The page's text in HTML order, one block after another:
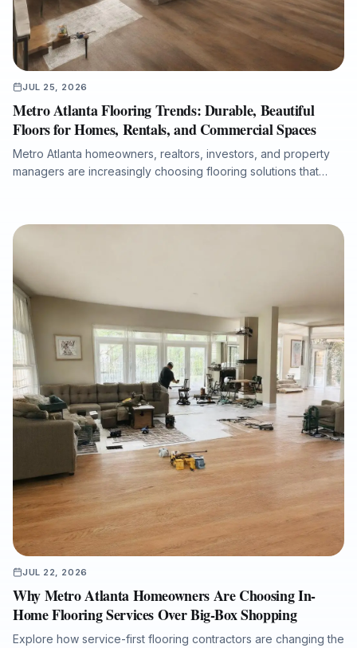
JUL 25, 2026
Metro Atlanta Flooring Trends: Durable, Beautiful
Floors for Homes, Rentals, and Commercial Spaces
Metro Atlanta homeowners, realtors, investors, and property
managers are increasingly choosing flooring solutions that
for luxury vinyl plank, the lasting value of hardwood
refinishing, the importance of room-by-room product
long-term flooring performance. It also explains why working
with an experienced full-service flooring contractor can help
protect property value, reduce disruption, and ensure a
cleaner, warranty-ready installation.
JUL 22, 2026
Why Metro Atlanta Homeowners Are Choosing In-
Home Flooring Services Over Big-Box Shopping
Explore how service-first flooring contractors are changing the